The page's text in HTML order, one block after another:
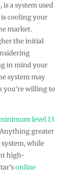
is a system used
cooling your
market.
the initial
in mind your
system may
you’re willing to
level 13
Anything greater
while
high-
online